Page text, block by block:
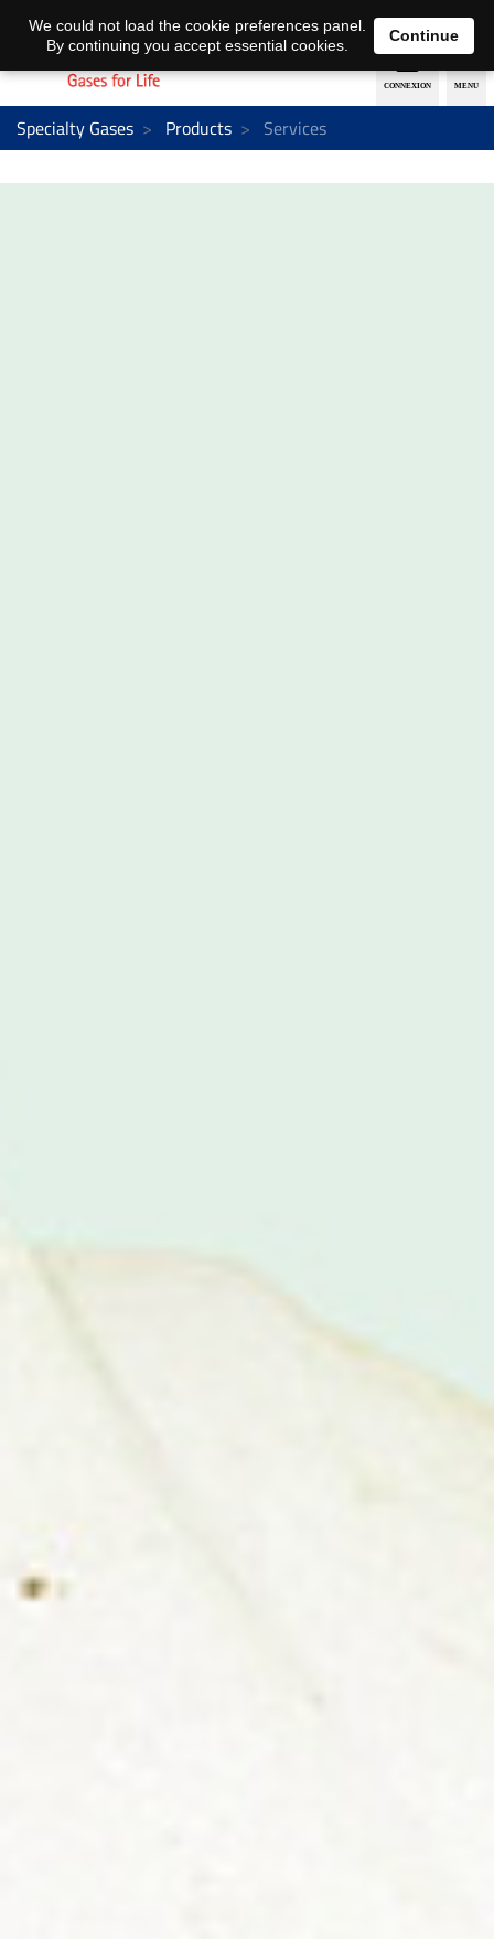
EN DE
Specialty Gases Products Services
We could not load the cookie preferences panel.
By continuing you accept essential cookies.
Continue